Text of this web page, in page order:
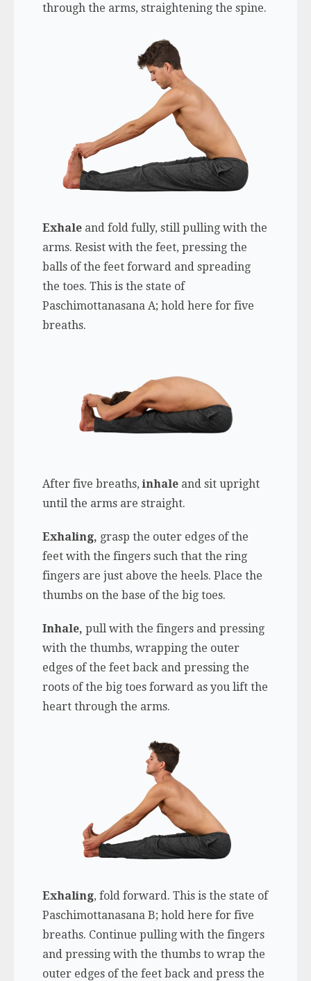
through the arms, straightening the spine.
Exhaleand fold fully, still pulling with the
arms. Resist with the feet, pressing the
balls of the feet forward and spreading
the toes. This is the state of
Paschimottanasana A; hold here for five
breaths.
After five breaths, inhale and sit upright
until the arms are straight.
Exhaling, grasp the outer edges of the
feet with the fingers such that the ring
fingers are just above the heels. Place the
thumbs on the base of the big toes.
Inhale, pull with the fingers and pressing
with the thumbs, wrapping the outer
edges of the feet back and pressing the
roots of the big toes forward as you lift the
heart through the arms.
Exhaling, fold forward. This is the state of
Paschimottanasana B; hold here for five
breaths. Continue pulling with the fingers
and pressing with the thumbs to wrap the
outer edges of the feet back and press the